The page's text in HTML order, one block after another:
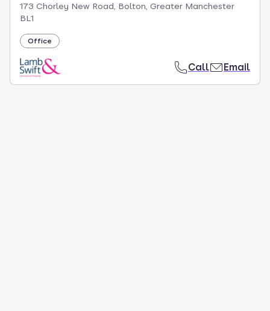
173 Chorley New Road, Bolton, Greater Manchester
BL1
Office
Call Email